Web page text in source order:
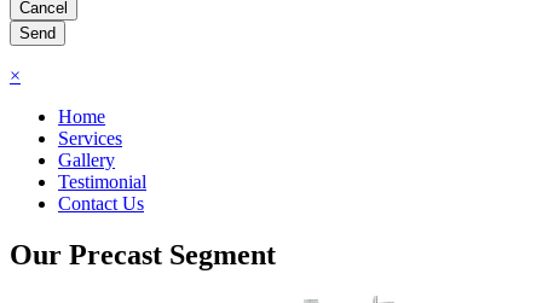
×
Home
Services
Gallery
Testimonial
Contact Us
Our Precast Segment